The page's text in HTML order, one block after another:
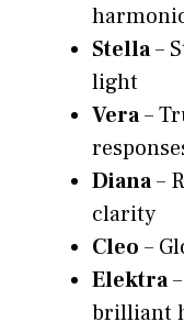
Stella–
light
Vera–
Diana–
clarity
Cleo –
Elektra
brilliant